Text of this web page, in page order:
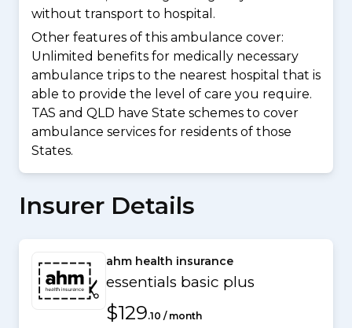
without transport to hospital.
Other features of this ambulance cover:
Unlimited benefits for medically necessary
ambulance trips to the nearest hospital that is
able to provide the level of care you require.
TAS and QLD have State schemes to cover
ambulance services for residents of those
States.
Insurer Details
ahm health insurance
essentials basic plus
$129.10 / month